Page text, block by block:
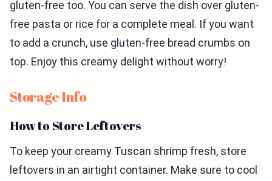
gluten-free too. You can serve the dish over gluten-
free pasta or rice for a complete meal. If you want
to add a crunch, use gluten-free bread crumbs on
top. Enjoy this creamy delight without worry!
Storage Info
How to Store Leftovers
To keep your creamy Tuscan shrimp fresh, store
leftovers in an airtight container. Make sure to cool